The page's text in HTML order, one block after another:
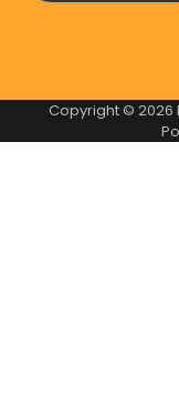
Copyright © 2026